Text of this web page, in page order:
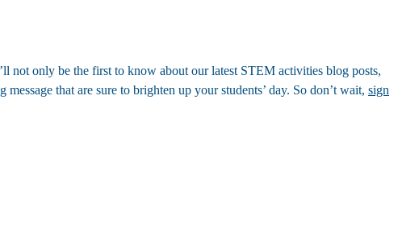
not only be the first to know about our latest STEM activities blog posts,
that are sure to brighten up your students’ day. So don’t wait, sign